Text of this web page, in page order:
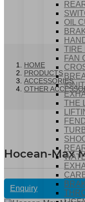
OIL
TIRE
FAN
THE
HOME
PRODUCTS
ACCESSORIES
OTHER
Hocean-Max
Enquiry